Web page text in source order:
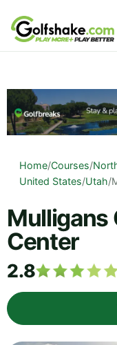
Skip to content
Home/Courses/
United States/Utah/
Mulligans
Center
2.8